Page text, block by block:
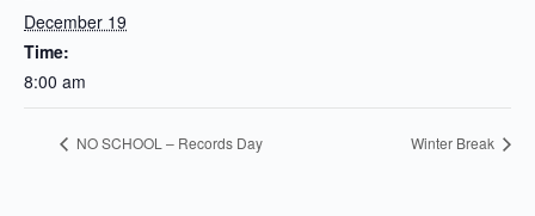
December 19
Time:
8:00 am
NO SCHOOL – Records Day Winter Break